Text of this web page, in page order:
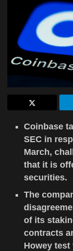
Coinbase
SEC in
March,
that it is
securities.
The
of its
contracts
Howey